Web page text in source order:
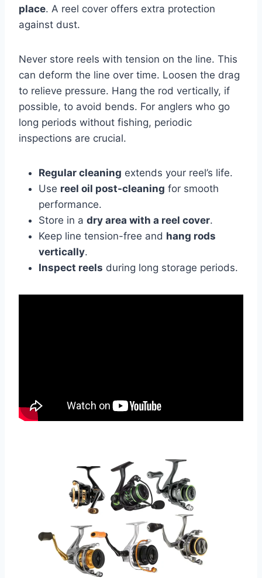
place. A reel cover offers extra protection
against dust.
Never store reels with tension on the line. This
can deform the line over time. Loosen the drag
to relieve pressure. Hang the rod vertically, if
possible, to avoid bends. For anglers who go
long periods without fishing, periodic
inspections are crucial.
Regular cleaning extends your reel’s life.
Use reel oil post-cleaning for smooth
performance.
Store in a dry area with a reel cover.
Keep line tension-free and hang rods
vertically.
Inspect reels during long storage periods.